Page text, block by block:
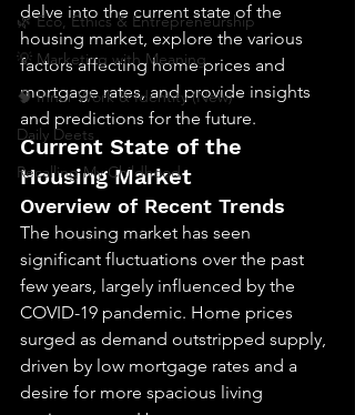
🌿 Eco, Ethics & Entrepreneurship
💡 Marketing with Meaning
🧠 Inner Work & Identity (New)
Daily Deets
Recalling My Childhood
delve into the current state of the
housing market, explore the various
factors affecting home prices and
mortgage rates, and provide insights
and predictions for the future.
Current State of the
Housing Market
Overview of Recent Trends
The housing market has seen
significant fluctuations over the past
few years, largely influenced by the
COVID-19 pandemic. Home prices
surged as demand outstripped supply,
driven by low mortgage rates and a
desire for more spacious living